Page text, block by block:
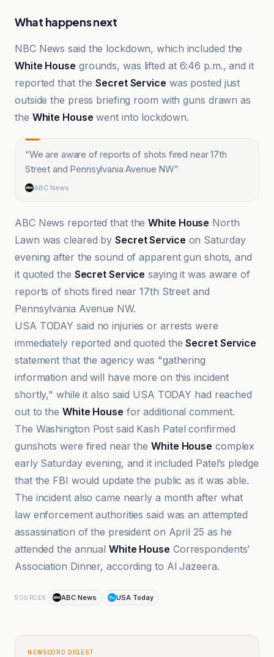
What happens next
NBC News said the lockdown, which included the
White House grounds, was lifted at 6:46 p.m., and it
reported that theSecret Service was posted just
outside the press briefing room with guns drawn as
the White House went into lockdown.
“We are aware of reports of shots fired near 17th
Street and Pennsylvania Avenue NW”
ABC News
ABC News reported that theWhite House North
Lawn was cleared by Secret Service on Saturday
evening after the sound of apparent gun shots, and
it quoted the Secret Service saying it was aware of
reports of shots fired near 17th Street and
Pennsylvania Avenue NW.
USA TODAY said no injuries or arrests were
immediately reported and quoted theSecret Service
statement that the agency was "gathering
information and will have more on this incident
shortly," while it also said USA TODAY had reached
out to the White House for additional comment.
The Washington Post said Kash Patel confirmed
gunshots were fired near theWhite House complex
early Saturday evening, and it included Patel’s pledge
that the FBI would update the public as it was able.
The incident also came nearly a month after what
law enforcement authorities said was an attempted
assassination of the president on April 25 as he
attended the annual White House Correspondents’
Association Dinner, according to Al Jazeera.
SOURCES ABC News USA Today
NEWSCORD DIGEST